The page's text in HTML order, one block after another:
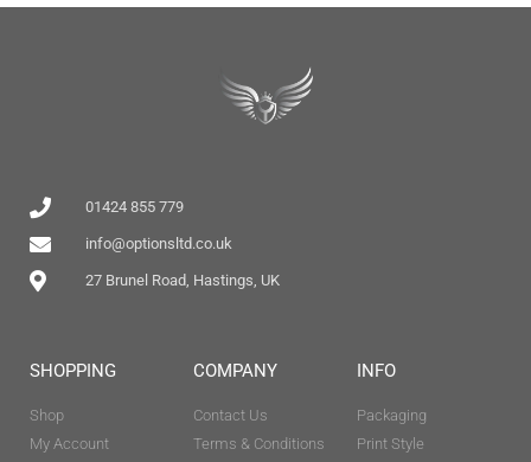
01424 855 779
info@optionsltd.co.uk
27 Brunel Road, Hastings, UK
SHOPPING
Shop
My Account
COMPANY
Contact Us
Terms & Conditions
INFO
Packaging
Print Style